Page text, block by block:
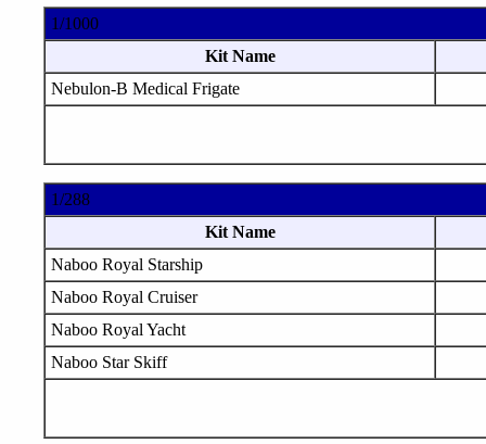
1/1000
Kit Name
Nebulon-B Medical Frigate
1/288
Kit Name
Naboo Royal Starship
Naboo Royal Cruiser
Naboo Royal Yacht
Naboo Star Skiff